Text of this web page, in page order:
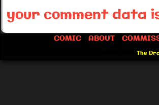
your comment data
COMIC ABOUT
The